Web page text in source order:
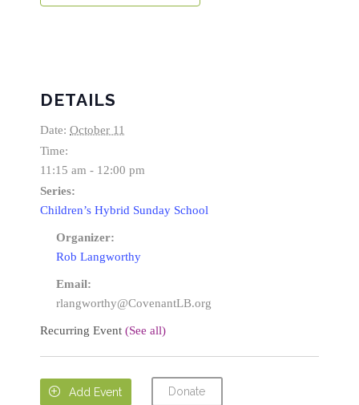
DETAILS
Date: October 11
Time:
11:15 am - 12:00 pm
Series:
Children’s Hybrid Sunday School
Organizer:
Rob Langworthy
Email:
rlangworthy@CovenantLB.org
Recurring Event (See all)
 Add Event Donate